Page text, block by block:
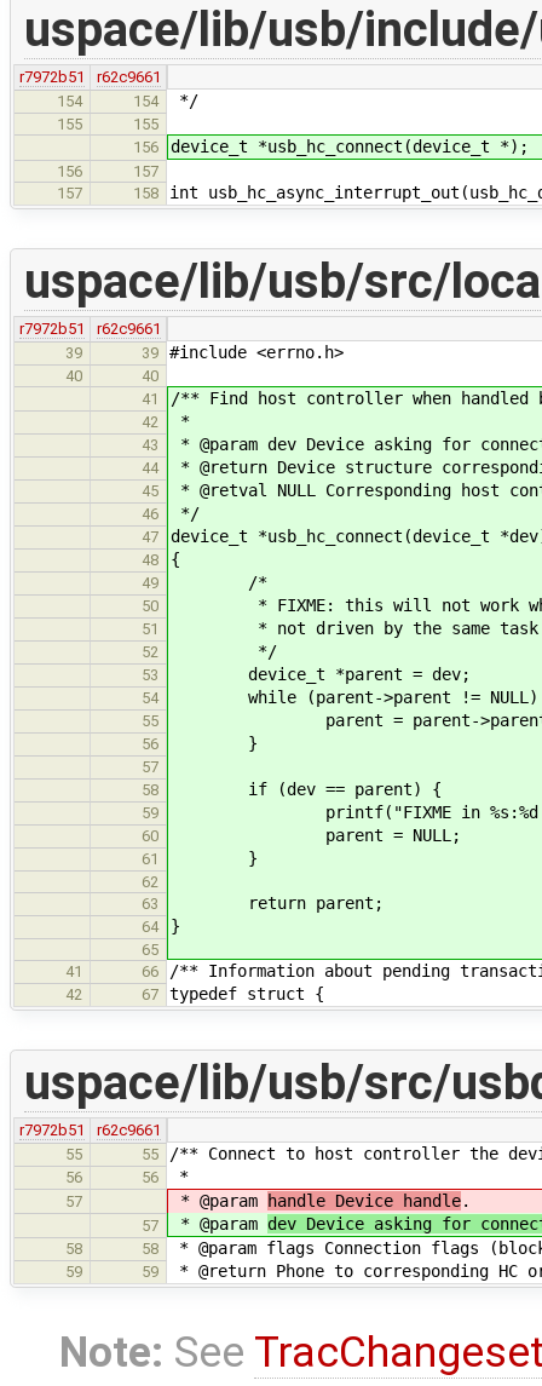
uspace/lib/usb/
r7972b51
r62c9661
154
154 */
155
155
156
device_t *usb_hc_connect(device_t *);
156
157
157
158 int
uspace/lib/usb/src/
r7972b51
r62c9661
39
39 #include <errno.h>
40
40
41
/** Find host controller when
42 *
43 * @param dev Device asking for
44 * @return Device structure
45 * @retval NULL Corresponding host
46 */
47 device_t *usb_hc_connect(device_t
48 {
49 /*
50 * FIXME: this will not work when
51 * not driven by the same
52 */
53 device_t *parent = dev;
54 while (parent->parent !=
55 parent = parent-
56 }
57
58
if (dev == parent) {
59 printf("FIXME in %s:%d
60 parent = NULL;
61 }
62
63
return parent;
64 }
65
41
66 /** Information about pending
42 67 typedef struct {
uspace/lib/usb/src/
r7972b51
r62c9661
55
55 /** Connect to host controller the
56 56 *
57 * @param handle Device handle.
57 * @param dev Device asking for
58 58 * @param flags Connection flags
59 59 * @return Phone to corresponding HC
Note: See